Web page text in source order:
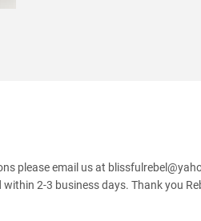
please email us at
2-3 business days. Thank you